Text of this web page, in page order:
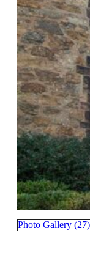
Photo Gallery (27)